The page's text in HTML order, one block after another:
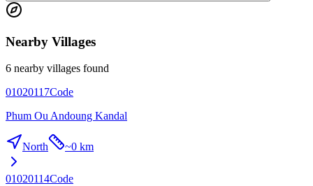
Nearby Villages
6 nearby villages found
01020117Code
Phum Ou Andoung Kandal
North ~0 km
01020114Code